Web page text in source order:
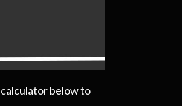
below to